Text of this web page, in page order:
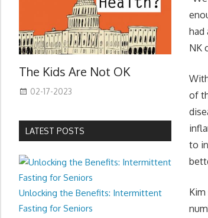
had
NK
of
to
The Kids Are Not OK
02-17-2023
LATEST POSTS
Unlocking the Benefits: Intermittent
Fasting for Seniors